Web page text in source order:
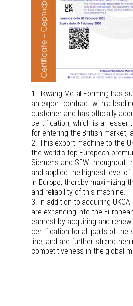
1. Ilkwang Metal Forming has
an export contract with a
customer and has officially
certification, which is an
for entering the British market,
2. This export machine to the
the world’s top European
Siemens and SEW throughout
and applied the highest level
in Europe, thereby maximizing
and reliability of this machine.
3. In addition to acquiring
are expanding into the
earnest by acquiring and
certification for all parts of the
line, and are further
competitiveness in the global